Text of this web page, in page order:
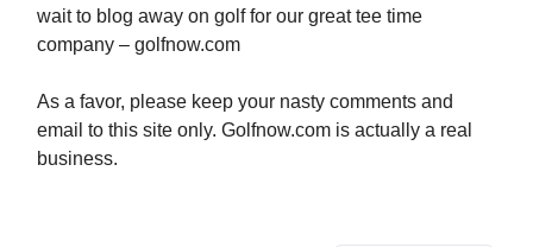
wait to blog away on golf for our great tee time
company – golfnow.com
As a favor, please keep your nasty comments and
email to this site only. Golfnow.com is actually a real
business.